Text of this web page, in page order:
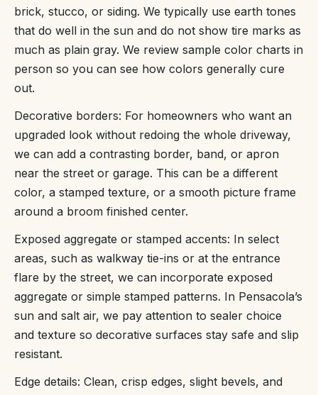
brick, stucco, or siding. We typically use earth tones
that do well in the sun and do not show tire marks as
much as plain gray. We review sample color charts in
person so you can see how colors generally cure
out.
Decorative borders: For homeowners who want an
upgraded look without redoing the whole driveway,
we can add a contrasting border, band, or apron
near the street or garage. This can be a different
color, a stamped texture, or a smooth picture frame
around a broom finished center.
Exposed aggregate or stamped accents: In select
areas, such as walkway tie-ins or at the entrance
flare by the street, we can incorporate exposed
aggregate or simple stamped patterns. In Pensacola’s
sun and salt air, we pay attention to sealer choice
and texture so decorative surfaces stay safe and slip
resistant.
Edge details: Clean, crisp edges, slight bevels, and